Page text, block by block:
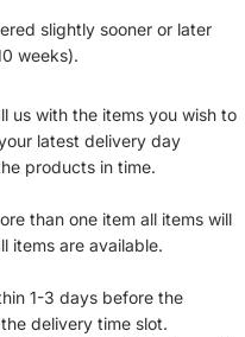
slightly sooner or later
weeks).
us with the items you wish to
latest delivery day
products in time.
than one item all items will
items are available.
1-3 days before the
delivery time slot.